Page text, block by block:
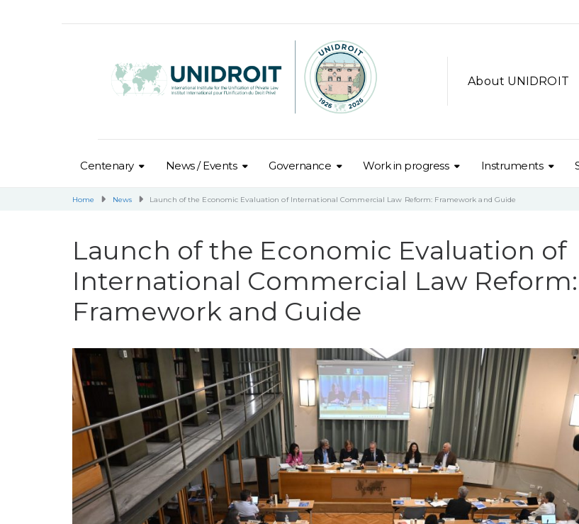
About UNIDROIT
Centenary News / Events Governance Work in progress Instruments
Home News Launch of the Economic Evaluation of International Commercial Law Reform: Framework and Guide
Launch of the Economic Evaluation of
International Commercial Law Reform:
Framework and Guide